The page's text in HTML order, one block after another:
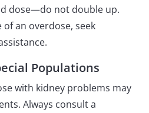
dose—do not double up.
of an overdose, seek
Populations
with kidney problems may
Always consult a